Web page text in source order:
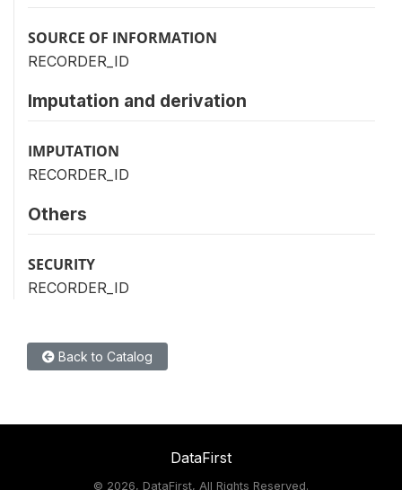
SOURCE OF INFORMATION
RECORDER_ID
Imputation and derivation
IMPUTATION
RECORDER_ID
Others
SECURITY
RECORDER_ID
Back to Catalog
DataFirst
© 2026, DataFirst, All Rights Reserved.